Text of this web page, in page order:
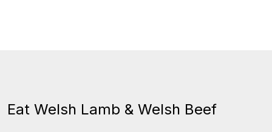
Eat Welsh Lamb & Welsh Beef